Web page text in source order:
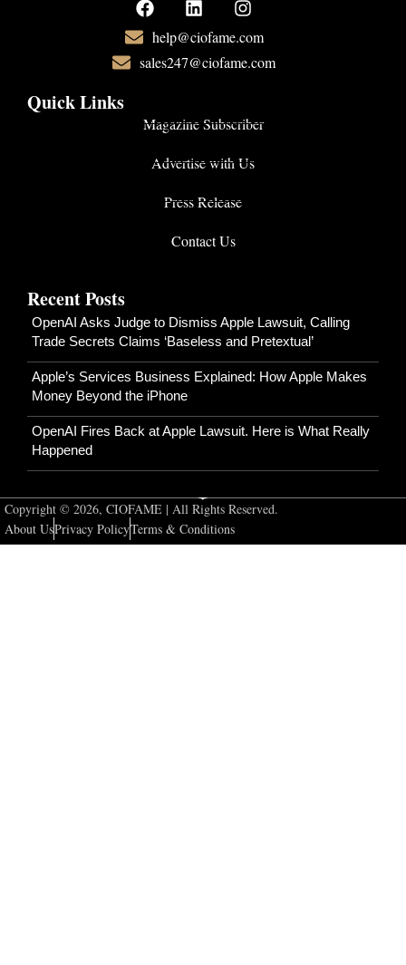
help@ciofame.com
sales247@ciofame.com
Quick Links
Magazine Subscriber
Advertise with Us
Press Release
Contact Us
Recent Posts
OpenAI Asks Judge to Dismiss Apple Lawsuit, Calling
Trade Secrets Claims ‘Baseless and Pretextual’
Apple’s Services Business Explained: How Apple Makes
Money Beyond the iPhone
OpenAI Fires Back at Apple Lawsuit. Here is What Really
Happened
Copyright © 2026, CIOFAME | All Rights Reserved.
About UsPrivacy PolicyTerms & Conditions